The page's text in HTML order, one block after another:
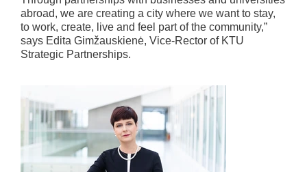
abroad, we are creating a city where we want to stay,
to work, create, live and feel part of the community,”
says Edita Gimžauskienė, Vice-Rector of KTU
Strategic Partnerships.